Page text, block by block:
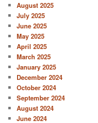
August 2025
July 2025
June 2025
May 2025
April 2025
March 2025
January 2025
December 2024
October 2024
September 2024
August 2024
June 2024